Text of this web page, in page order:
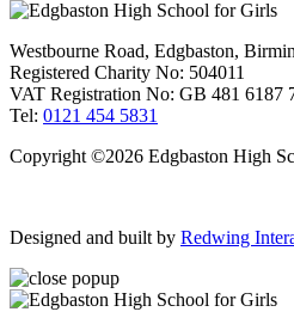
Westbourne Road, Edgbaston,
Registered Charity No: 504011
VAT Registration No: GB 481 6187
Tel: 0121 454 5831
Copyright ©2026 Edgbaston High
Designed and built by Redwing